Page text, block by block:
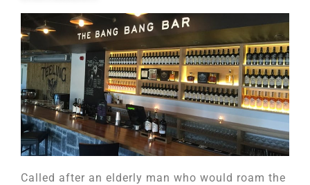
Called after an elderly man who would roam the